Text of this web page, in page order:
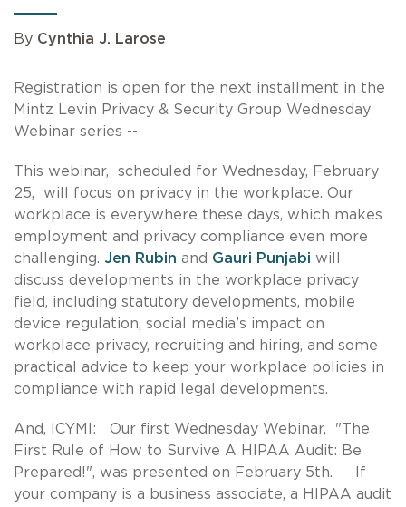
By Cynthia J. Larose
Registration is open for the next installment in the
Mintz Levin Privacy & Security Group Wednesday
Webinar series --
This webinar, scheduled for Wednesday, February
25, will focus on privacy in the workplace. Our
workplace is everywhere these days, which makes
employment and privacy compliance even more
challenging. Jen Rubin and Gauri Punjabi will
discuss developments in the workplace privacy
field, including statutory developments, mobile
device regulation, social media’s impact on
workplace privacy, recruiting and hiring, and some
practical advice to keep your workplace policies in
compliance with rapid legal developments.
And, ICYMI: Our first Wednesday Webinar, "The
First Rule of How to Survive A HIPAA Audit: Be
Prepared!", was presented on February 5th. If
your company is a business associate, a HIPAA audit